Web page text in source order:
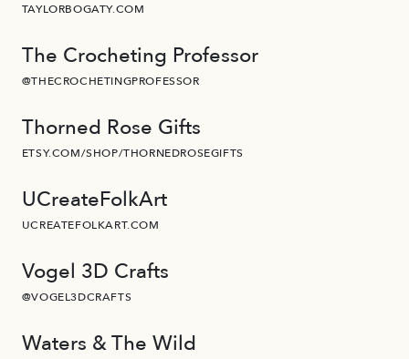
TAYLORBOGATY.COM
The Crocheting Professor
@THECROCHETINGPROFESSOR
Thorned Rose Gifts
ETSY.COM/SHOP/THORNEDROSEGIFTS
UCreateFolkArt
UCREATEFOLKART.COM
Vogel 3D Crafts
@VOGEL3DCRAFTS
Waters & The Wild